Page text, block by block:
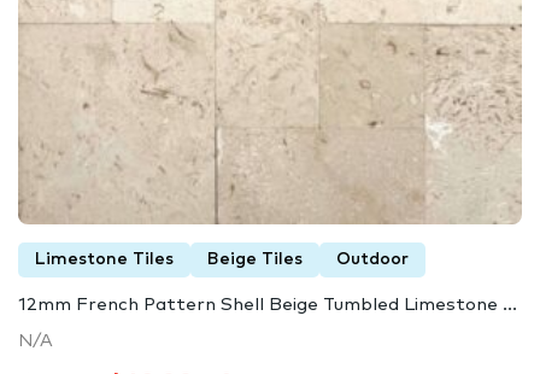
Limestone Tiles Beige Tiles Outdoor
12mm French Pattern Shell Beige Tumbled Limestone ...
N/A